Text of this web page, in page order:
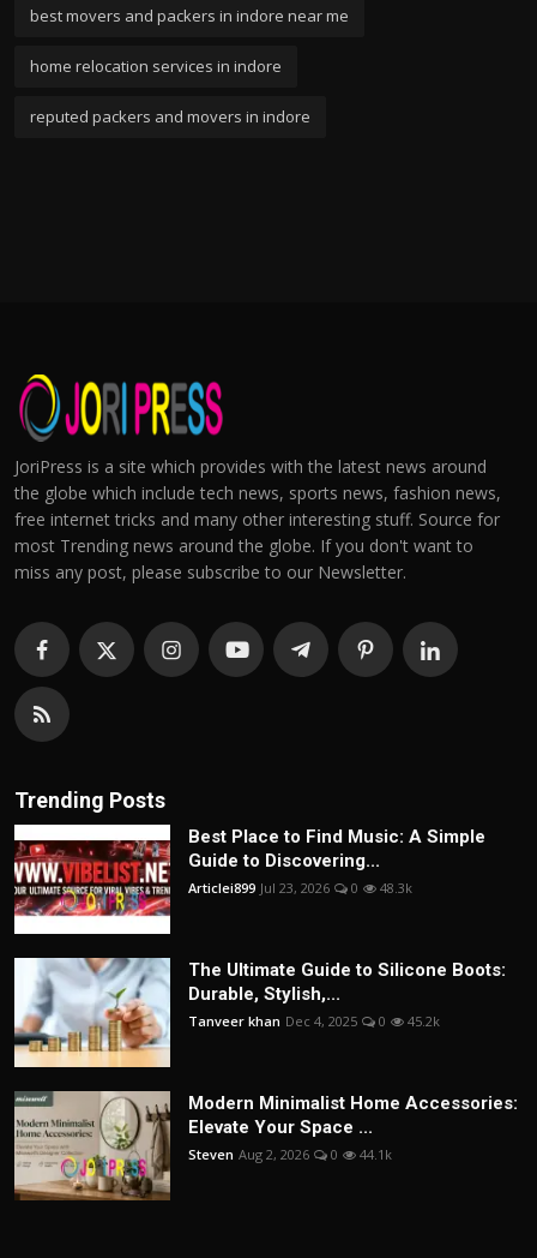
best movers and packers in indore near me
home relocation services in indore
reputed packers and movers in indore
JoriPress is a site which provides with the latest news around
the globe which include tech news, sports news, fashion news,
free internet tricks and many other interesting stuff. Source for
most Trending news around the globe. If you don't want to
miss any post, please subscribe to our Newsletter.
Trending Posts
Best Place to Find Music: A Simple
Guide to Discovering...
Articlei899 Jul 23, 2026 0 48.3k
The Ultimate Guide to Silicone Boots:
Durable, Stylish,...
Tanveer khan Dec 4, 2025 0 45.2k
Modern Minimalist Home Accessories:
Elevate Your Space ...
Steven Aug 2, 2026 0 44.1k